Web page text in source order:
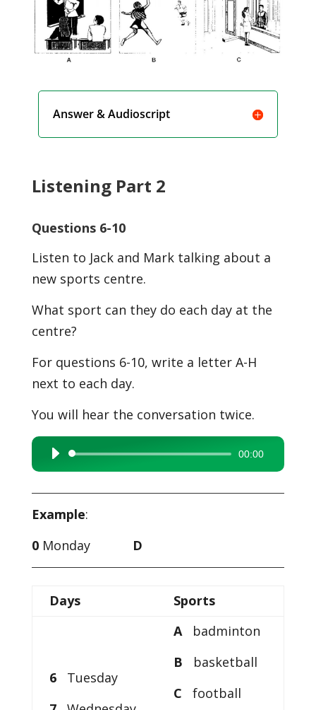
Answer & Audioscript
Listening Part 2
Questions 6-10
Listen to Jack and Mark talking about a
new sports centre.
What sport can they do each day at the
centre?
For questions 6-10, write a letter A-H
next to each day.
You will hear the conversation twice.
Audio
Player
00:00
Example:
0Monday D
Days Sports
6
Tuesday
A
badminton
B
basketball
C
football